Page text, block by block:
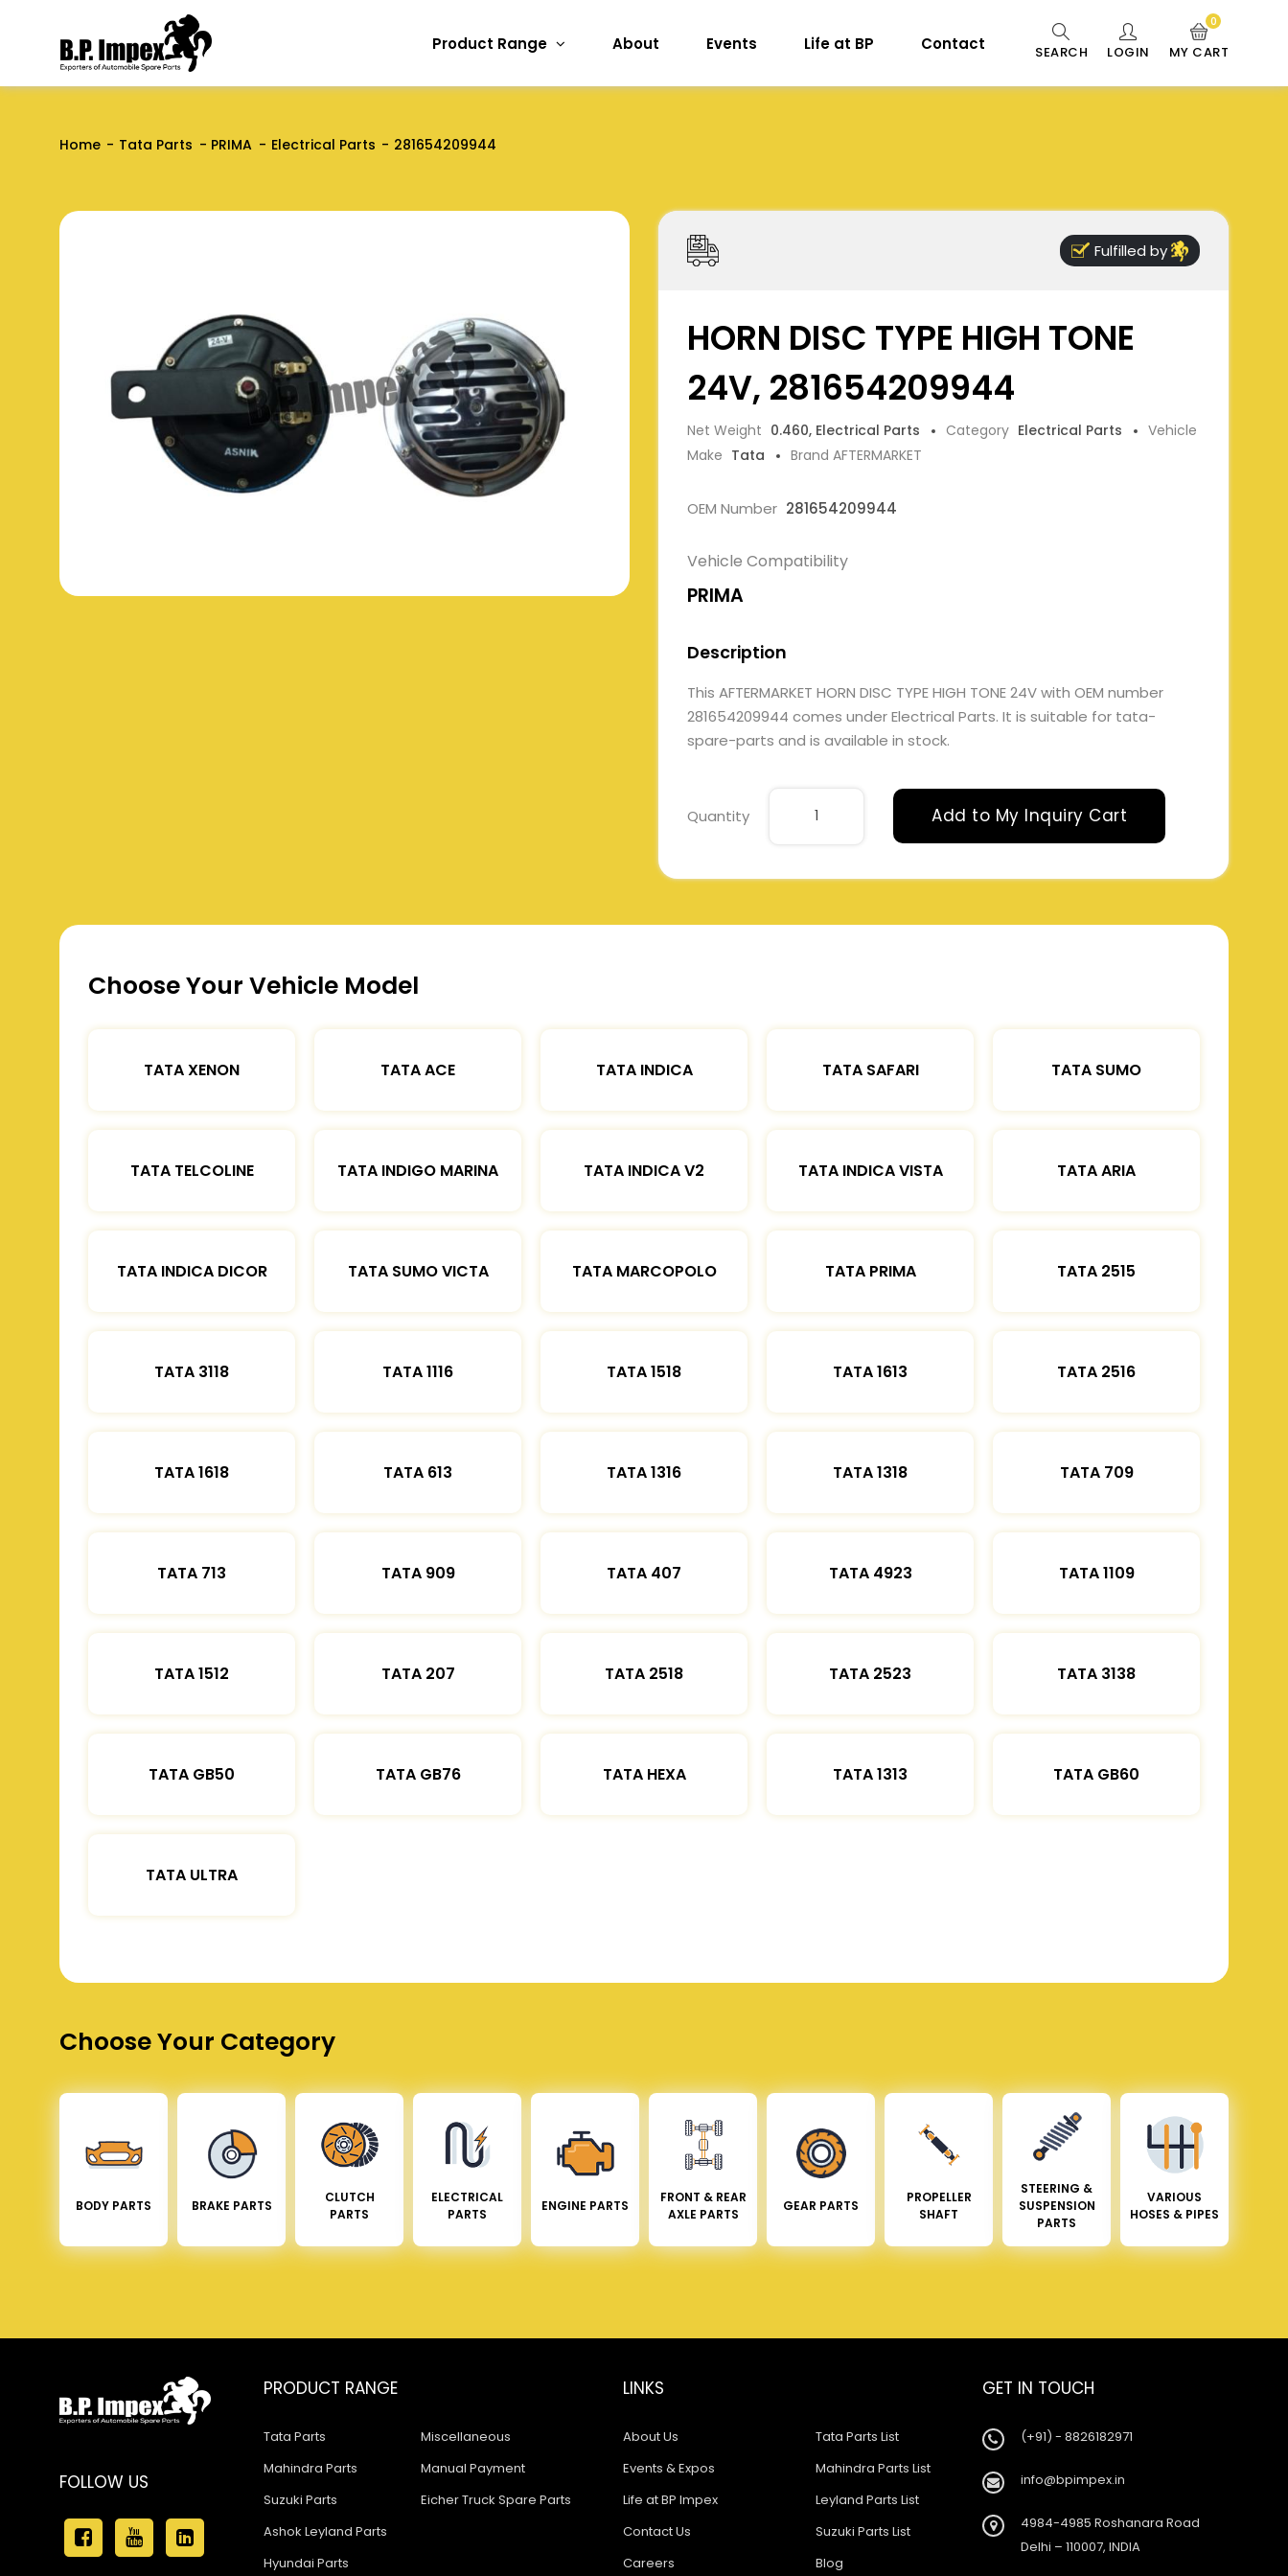
Product Range About Events Life at BP Contact SEARCH LOGIN MY CART
0
Home Tata Parts PRIMA Electrical Parts 281654209944
Fulfilled by
HORN DISC TYPE HIGH TONE
24V, 281654209944
Net Weight 0.460, Electrical Parts Category Electrical Parts
Vehicle
Make Tata Brand AFTERMARKET
OEM Number 281654209944
Vehicle Compatibility
PRIMA
Description
This AFTERMARKET HORN DISC TYPE HIGH TONE 24V with OEM number
281654209944 comes under Electrical Parts. It is suitable for tata-
spare-parts and is available in stock.
Quantity Add to My Inquiry Cart
Choose Your Vehicle Model
TATA XENON TATA ACE TATA INDICA TATA SAFARI TATA SUMO
TATA TELCOLINE TATA INDIGO MARINA TATA INDICA V2 TATA INDICA VISTA TATA ARIA
TATA INDICA DICOR TATA SUMO VICTA TATA MARCOPOLO TATA PRIMA TATA 2515
TATA 3118 TATA 1116 TATA 1518 TATA 1613 TATA 2516
TATA 1618 TATA 613 TATA 1316 TATA 1318 TATA 709
TATA 713 TATA 909 TATA 407 TATA 4923 TATA 1109
TATA 1512 TATA 207 TATA 2518 TATA 2523 TATA 3138
TATA GB50 TATA GB76 TATA HEXA TATA 1313 TATA GB60
TATA ULTRA
Choose Your Category
BODY PARTS BRAKE PARTS
CLUTCH
PARTS
ELECTRICAL
PARTS
ENGINE PARTS
FRONT & REAR
AXLE PARTS
GEAR PARTS
PROPELLER
SHAFT
STEERING &
SUSPENSION
PARTS
VARIOUS
HOSES & PIPES
FOLLOW US
PRODUCT RANGE
Tata Parts
Mahindra Parts
Suzuki Parts
Ashok Leyland Parts
Hyundai Parts
Miscellaneous
Manual Payment
Eicher Truck Spare Parts
LINKS
About Us
Events & Expos
Life at BP Impex
Contact Us
Careers
Tata Parts List
Mahindra Parts List
Leyland Parts List
Suzuki Parts List
Blog
GET IN TOUCH
(+91) - 8826182971
info@bpimpex.in
4984-4985 Roshanara Road
Delhi – 110007, INDIA